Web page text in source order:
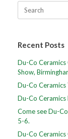
Recent Posts
Du-Co
Show,
Du-Co Ceramics
Du-Co
Come see Du-
5-6.
Du-Co